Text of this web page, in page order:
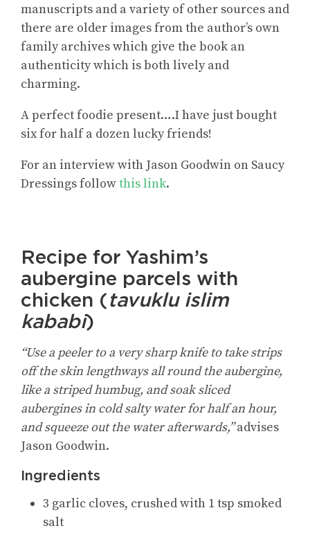
manuscripts and a variety of other sources and
there are older images from the author’s own
family archives which give the book an
authenticity which is both lively and
charming.
A perfect foodie present….I have just bought
six for half a dozen lucky friends!
For an interview with Jason Goodwin on Saucy
Dressingsfollowthis link.
Recipe for Yashim’s
aubergine parcels with
chicken (tavuklu islim
kababi)
“Use a peeler to a very sharp knife to take strips
off the skin lengthways all round the aubergine,
like a striped humbug, and soak sliced
aubergines in cold salty water for half an hour,
and squeeze out the water afterwards,”advises
Jason Goodwin.
Ingredients
3 garlic cloves, crushed with 1 tsp smoked
salt